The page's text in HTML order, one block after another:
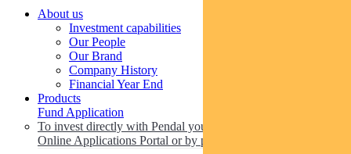
About us
Investment capabilities
Our People
Our Brand
Company History
Financial Year End
Products
Fund Application
To invest directly with Pendal you can apply online via our
Online Applications Portal or by paper.